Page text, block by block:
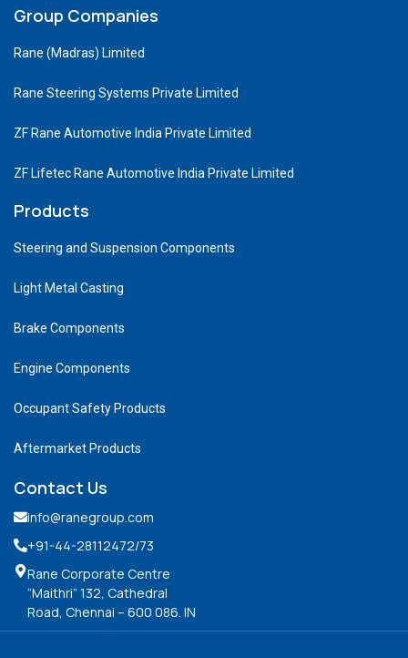
Group Companies
Rane (Madras) Limited
Rane Steering Systems Private Limited
ZF Rane Automotive India Private Limited
ZF Lifetec Rane Automotive India Private Limited
Products
Steering and Suspension Components
Light Metal Casting
Brake Components
Engine Components
Occupant Safety Products
Aftermarket Products
Contact Us
info@ranegroup.com
+91-44-28112472/73
Rane Corporate Centre
“Maithri” 132, Cathedral
Road, Chennai – 600 086. IN